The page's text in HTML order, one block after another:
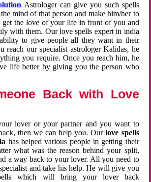
Astrologer can give you such spells
mind of that person and make him/her to
get the love of your life in front of you and
with them. Our love spells expert in india
to give people all they want in their
reach our specialist astrologer Kalidas, he
you require. Once you reach him, he
life better by giving you the person who
Back with Love
lover or your partner and you want to
then we can help you. Ourlove spells
has helped various people in getting their
what was the reason behind your split,
a way back to your lover. All you need to
and take his help. He will give you
which will bring your lover back